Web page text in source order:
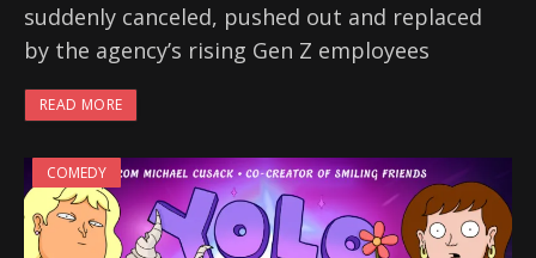
suddenly canceled, pushed out and replaced
by the agency’s rising Gen Z employees
READ MORE
COMEDY